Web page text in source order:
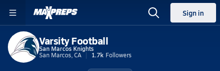
Sign in
Varsity Football
San Marcos Knights
San Marcos, CA
1.7k Followers